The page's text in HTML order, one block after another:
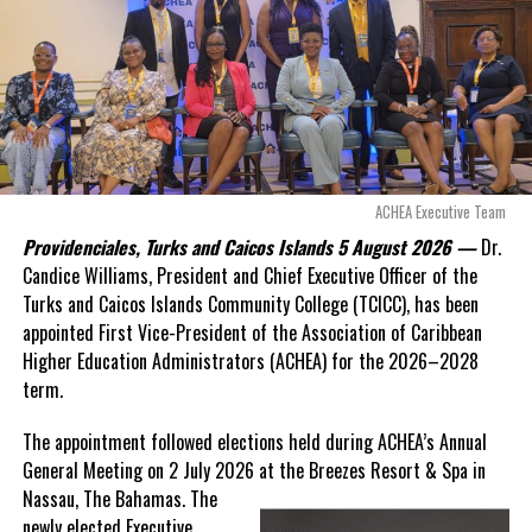
Opposition Leader
Douglas Parnell warned that time was rapidly running out.
“There are only 80 days remaining before this agreement
expires. This crisis is happening now, and I’m not going to
allow this present healthcare crisis affecting the people of
these islands to be brushed aside or buried beneath
arguments about decisions made nearly 20 years ago or
statements of false comfort.”
On Friday, the Premier responded with what he described as“a
full and frank account”of the hospital project and the
Government’s handling of the dispute.
“The people deserve honesty. They deserve to understand
how we arrived at this moment, what it has cost them, and
what this Government is doing about it.”
While Premier Misick disputed the Opposition’s estimate of the
ACHEA Executive Team
Providenciales, Turks and Caicos Islands 5 August 2026 — Dr.
Candice Williams, President and Chief Executive Officer of the
Turks and Caicos Islands Community College (TCICC), has been
appointed First Vice-President of the Association of Caribbean
Higher Education Administrators (ACHEA) for the 2026–2028
term.
The appointment followed elections held during ACHEA’s Annual
General Meeting on 2 July 2026 at the Breezes Resort & Spa in
Nassau,The Bahamas. The